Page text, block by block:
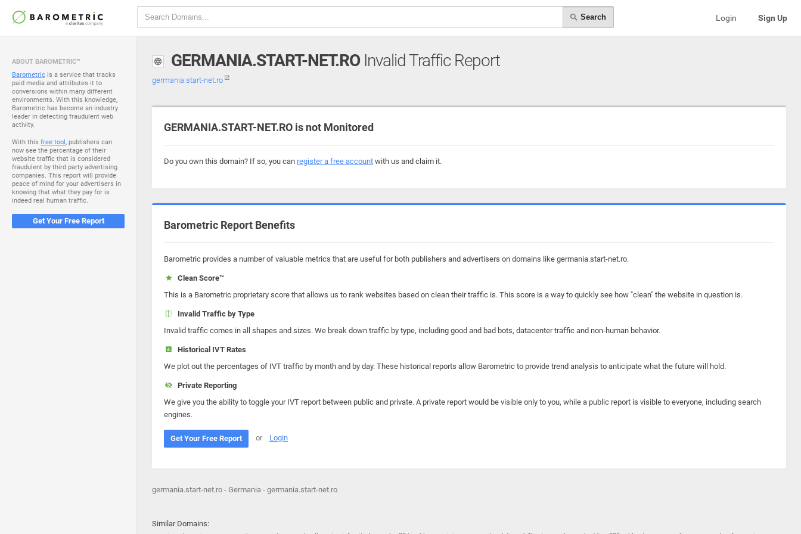
Search Login Sign Up
ABOUT BAROMETRIC™
Barometric is a service that tracks
paid media and attributes it to
conversions within many different
environments. With this knowledge,
Barometric has become an industry
leader in detecting fraudulent web
activity.
With this free tool, publishers can
now see the percentage of their
website traffic that is considered
fraudulent by third party advertising
companies. This report will provide
peace of mind for your advertisers in
knowing that what they pay for is
indeed real human traffic.
Get Your Free Report
GERMANIA.START-NET.RO Invalid Traffic Report
germania.start-net.ro
GERMANIA.START-NET.RO is not Monitored
Do you own this domain? If so, you can register a free account with us and claim it.
Barometric Report Benefits
Barometric provides a number of valuable metrics that are useful for both publishers and advertisers on domains like germania.start-net.ro.
Clean Score™
This is a Barometric proprietary score that allows us to rank websites based on clean their traffic is. This score is a way to quickly see how "clean" the website in question is.
Invalid Traffic by Type
Invalid traffic comes in all shapes and sizes. We break down traffic by type, including good and bad bots, datacenter traffic and non-human behavior.
Historical IVT Rates
We plot out the percentages of IVT traffic by month and by day. These historical reports allow Barometric to provide trend analysis to anticipate what the future will hold.
Private Reporting
We give you the ability to toggle your IVT report between public and private. A private report would be visible only to you, while a public report is visible to everyone, including search
engines.
Get Your Free Report or Login
germania.start-net.ro - Germania - germania.start-net.ro
Similar Domains: